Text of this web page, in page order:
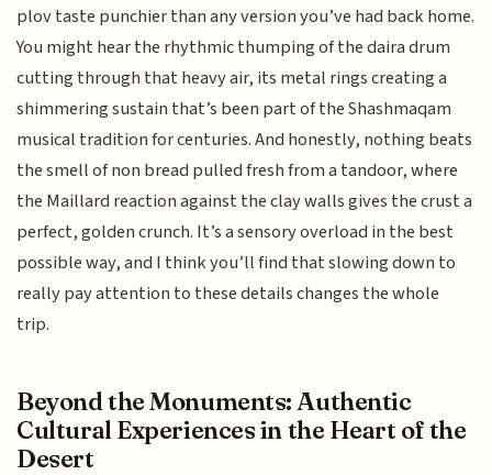
plov taste punchier than any version you’ve had back home.
You might hear the rhythmic thumping of the daira drum
cutting through that heavy air, its metal rings creating a
shimmering sustain that’s been part of the Shashmaqam
musical tradition for centuries. And honestly, nothing beats
the smell of non bread pulled fresh from a tandoor, where
the Maillard reaction against the clay walls gives the crust a
perfect, golden crunch. It’s a sensory overload in the best
possible way, and I think you’ll find that slowing down to
really pay attention to these details changes the whole
trip.
Beyond the Monuments: Authentic
Cultural Experiences in the Heart of the
Desert